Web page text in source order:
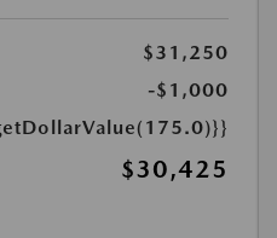
$31,250
-$1,000
$30,425